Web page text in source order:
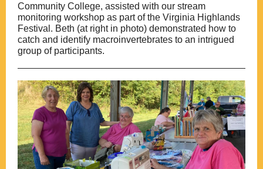
Community College, assisted with our stream
monitoring workshop as part of the Virginia Highlands
Festival. Beth (at right in photo) demonstrated how to
catch and identify macroinvertebrates to an intrigued
group of participants.